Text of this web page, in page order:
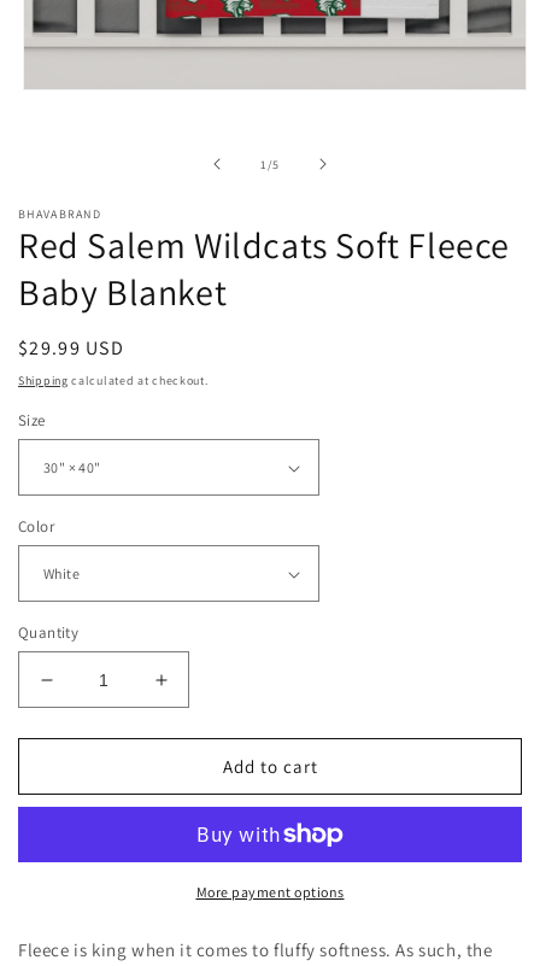
1/of
5
BHAVABRAND
Red Salem Wildcats Soft Fleece
Baby Blanket
Regular
price
$29.99 USD
Shipping calculated at checkout.
Size
Color
Quantity
Decrease
quantity
for
Salem
Fleece
Increase
quantity
for
Salem
Fleece
Baby
Add to cart
More payment options
Fleece is king when it comes to fluffy softness. As such, the